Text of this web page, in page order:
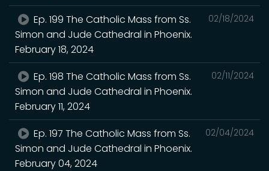
02/18/2024
Ep. 199 The Catholic Mass from Ss.
Simon and Jude Cathedral in Phoenix.
February 18, 2024
02/11/2024
Ep. 198 The Catholic Mass from Ss.
Simon and Jude Cathedral in Phoenix.
February 11, 2024
02/04/2024
Ep. 197 The Catholic Mass from Ss.
Simon and Jude Cathedral in Phoenix.
February 04, 2024